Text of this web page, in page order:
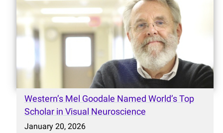
Western’s Mel Goodale Named World’s Top
Scholar in Visual Neuroscience
January 20, 2026